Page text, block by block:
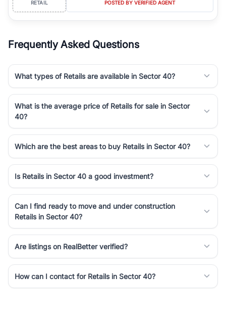
simplifies your search by connecting you directly with verified
agents who have deep local expertise.
RETAIL POSTED BY VERIFIED AGENT
Frequently Asked Questions
What types of Retails are available in Sector 40?
What is the average price of Retails for sale in Sector
40?
Which are the best areas to buy Retails in Sector 40?
Is Retails in Sector 40 a good investment?
Can I find ready to move and under construction
Retails in Sector 40?
Are listings on RealBetter verified?
How can I contact for Retails in Sector 40?